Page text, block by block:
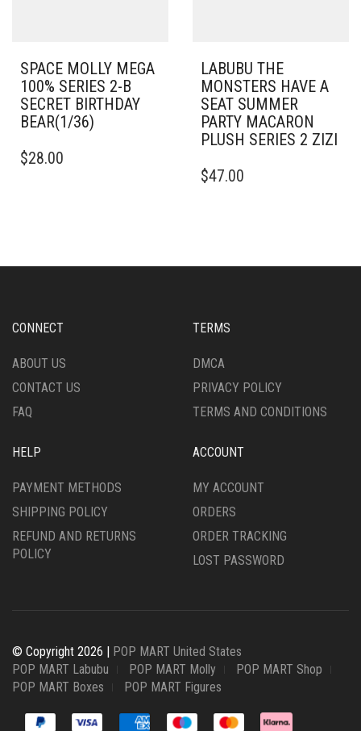
SPACE MOLLY MEGA
100% SERIES 2-B
SECRET BIRTHDAY
BEAR(1/36)
$28.00
LABUBU THE
MONSTERS HAVE A
SEAT SUMMER
PARTY MACARON
PLUSH SERIES 2 ZIZI
$47.00
CONNECT
ABOUT US
CONTACT US
FAQ
TERMS
DMCA
PRIVACY POLICY
TERMS AND CONDITIONS
HELP
PAYMENT METHODS
SHIPPING POLICY
REFUND AND RETURNS
POLICY
ACCOUNT
MY ACCOUNT
ORDERS
ORDER TRACKING
LOST PASSWORD
© Copyright 2026 | POP MART United States
POP MART Labubu
POP MART Molly
POP MART Shop
POP MART Boxes
POP MART Figures